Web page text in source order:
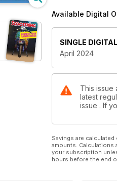
Available Digital
SINGLE
April 2024
This issue
latest
issue . If
Savings are
amounts.
your subscription
hours before the end